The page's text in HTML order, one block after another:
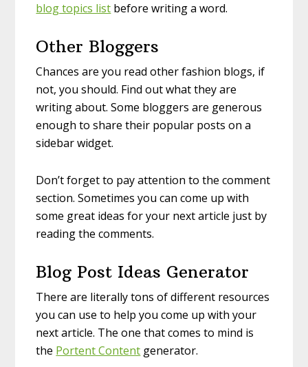
blog topics list before writing a word.
Other Bloggers
Chances are you read other fashion blogs, if
not, you should. Find out what they are
writing about. Some bloggers are generous
enough to share their popular posts on a
sidebar widget.
Don’t forget to pay attention to the comment
section. Sometimes you can come up with
some great ideas for your next article just by
reading the comments.
Blog Post Ideas Generator
There are literally tons of different resources
you can use to help you come up with your
next article. The one that comes to mind is
the Portent Content generator.